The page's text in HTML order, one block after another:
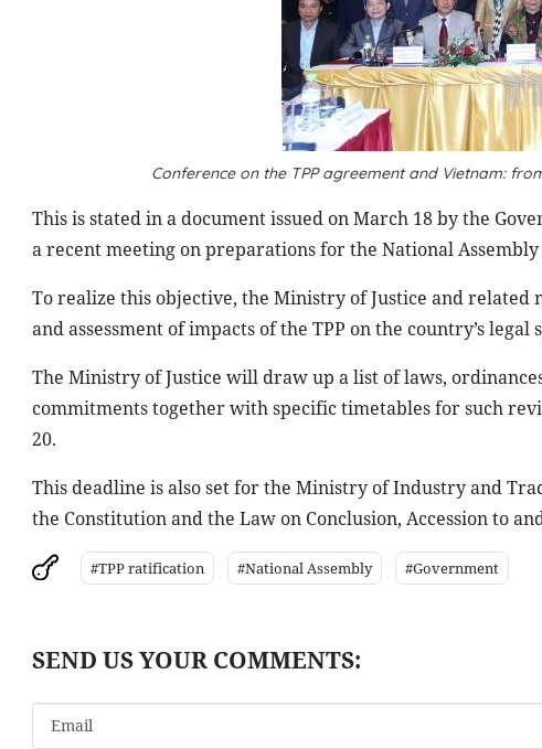
Conference on the TPP agreement and Vietnam:
This is stated in a document issued on March 18 by the
a recent meeting on preparations for the National
To realize this objective, the Ministry of Justice and
and assessment of impacts of the TPP on the country’s legal
The Ministry of Justice will draw up a list of laws,
commitments together with specific timetables for such
20.
This deadline is also set for the Ministry of Industry and
the Constitution and the Law on Conclusion, Accession to
#TPP ratification #National Assembly #Government